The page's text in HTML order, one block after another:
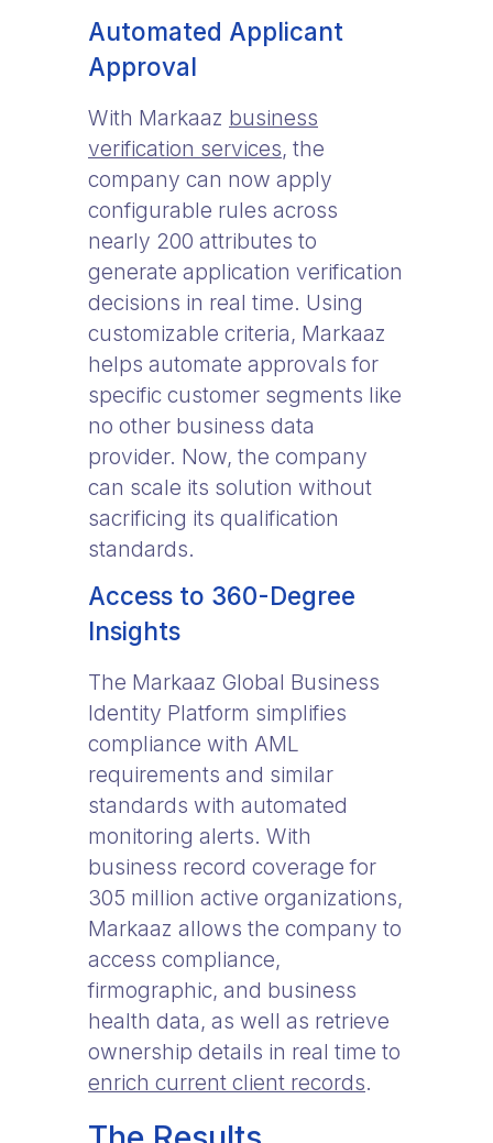
Automated Applicant
Approval
With Markaaz business
verification services, the
company can now apply
configurable rules across
nearly 200 attributes to
generate application verification
decisions in real time. Using
customizable criteria, Markaaz
helps automate approvals for
specific customer segments like
no other business data
provider. Now, the company
can scale its solution without
sacrificing its qualification
standards.
Access to 360-Degree
Insights
The Markaaz Global Business
Identity Platform simplifies
compliance with AML
requirements and similar
standards with automated
monitoring alerts. With
business record coverage for
305 million active organizations,
Markaaz allows the company to
access compliance,
firmographic, and business
health data, as well as retrieve
ownership details in real time to
enrich current client records.